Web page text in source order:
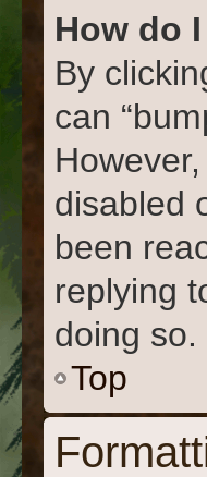
How do
By
can
disabled
been
replying
doing so.
Top